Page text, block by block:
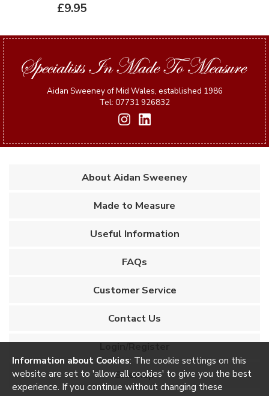
£9.95
Aidan Sweeney of Mid Wales, established 1986
Tel: 07731 926832
About Aidan Sweeney
Made to Measure
Useful Information
FAQs
Customer Service
Contact Us
Login/Register
Sitemap
Information about Cookies: The cookie settings on this
website are set to 'allow all cookies' to give you the best
experience. If you continue without changing these